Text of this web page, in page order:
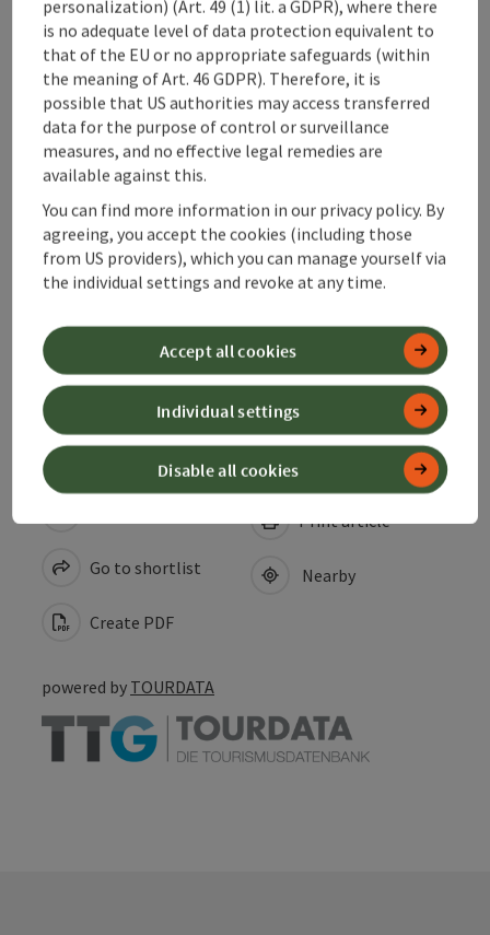
Along the trail
Arrival
Suitability
Accessibility
Declaration of consent
Go to shortlist
Create PDF
Print article
Nearby
powered by TOURDATA
personalization) (Art. 49 (1) lit. a GDPR), where there
is no adequate level of data protection equivalent to
that of the EU or no appropriate safeguards (within
the meaning of Art. 46 GDPR). Therefore, it is
possible that US authorities may access transferred
data for the purpose of control or surveillance
measures, and no effective legal remedies are
available against this.
You can find more information in our privacy policy. By
agreeing, you accept the cookies (including those
from US providers), which you can manage yourself via
the individual settings and revoke at any time.
Disable all cookies
Individual settings
Accept all cookies